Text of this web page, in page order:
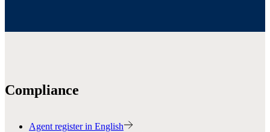
Compliance
Agent register in English